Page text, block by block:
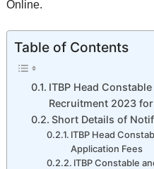
Online.
Table of Contents
ITBP Head
Recruitment 2023
Short Details of
ITBP Head
Application Fees
ITBP Constable